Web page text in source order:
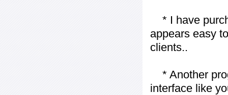
* I have
appears easy
clients..
* Another
interface like